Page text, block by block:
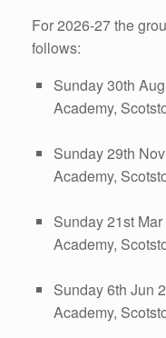
For 2026-27 the
follows:
Sunday 30th
Academy,
Sunday 29th
Academy,
Sunday 21st
Academy,
Sunday 6th Jun
Academy,